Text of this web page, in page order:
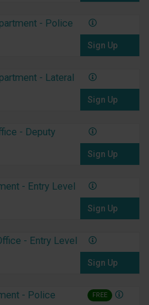
- Police
Sign Up
- Lateral
Sign Up
- Deputy
Sign Up
- Entry Level
Sign Up
- Entry Level
Sign Up
- Police
FREE